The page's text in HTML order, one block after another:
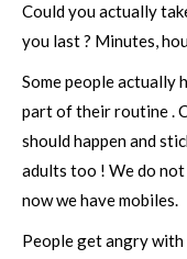
Could you actually
you last ? Minutes,
Some people actually
part of their routine .
should happen and
adults too ! We do not
now we have mobiles.
People get angry